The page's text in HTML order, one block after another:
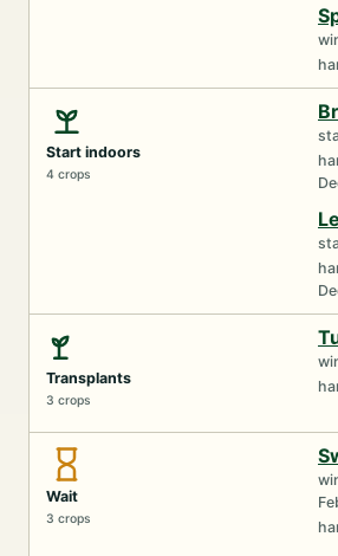
Start indoors
4 crops
Transplants
3 crops
Wait
3 crops